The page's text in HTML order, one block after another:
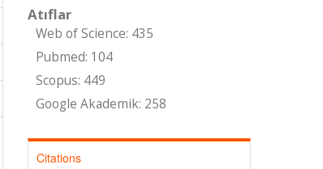
Atıflar
Web of Science: 435
Pubmed: 104
Scopus: 449
Google Akademik: 258
Citations